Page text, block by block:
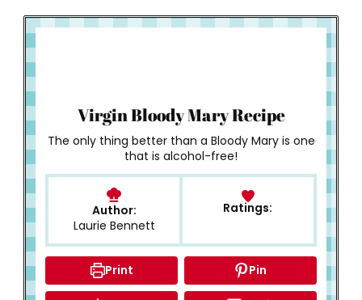
Virgin Bloody Mary Recipe
The only thing better than a Bloody Mary is one
that is alcohol-free!
Author:
Laurie Bennett
Ratings:
Print Pin